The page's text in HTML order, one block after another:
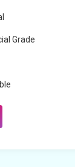
Grade